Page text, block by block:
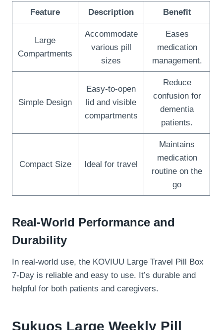
Feature Description Benefit
Large
Compartments
Accommodate
various pill
sizes
Eases
medication
management.
Simple Design
Easy-to-open
lid and visible
compartments
Reduce
confusion for
dementia
patients.
Compact Size Ideal for travel
Maintains
medication
routine on the
go
Real-World Performance and
Durability
In real-world use, the KOVIUU Large Travel Pill Box
7-Day is reliable and easy to use. It’s durable and
helpful for both patients and caregivers.
Sukuos Large Weekly Pill